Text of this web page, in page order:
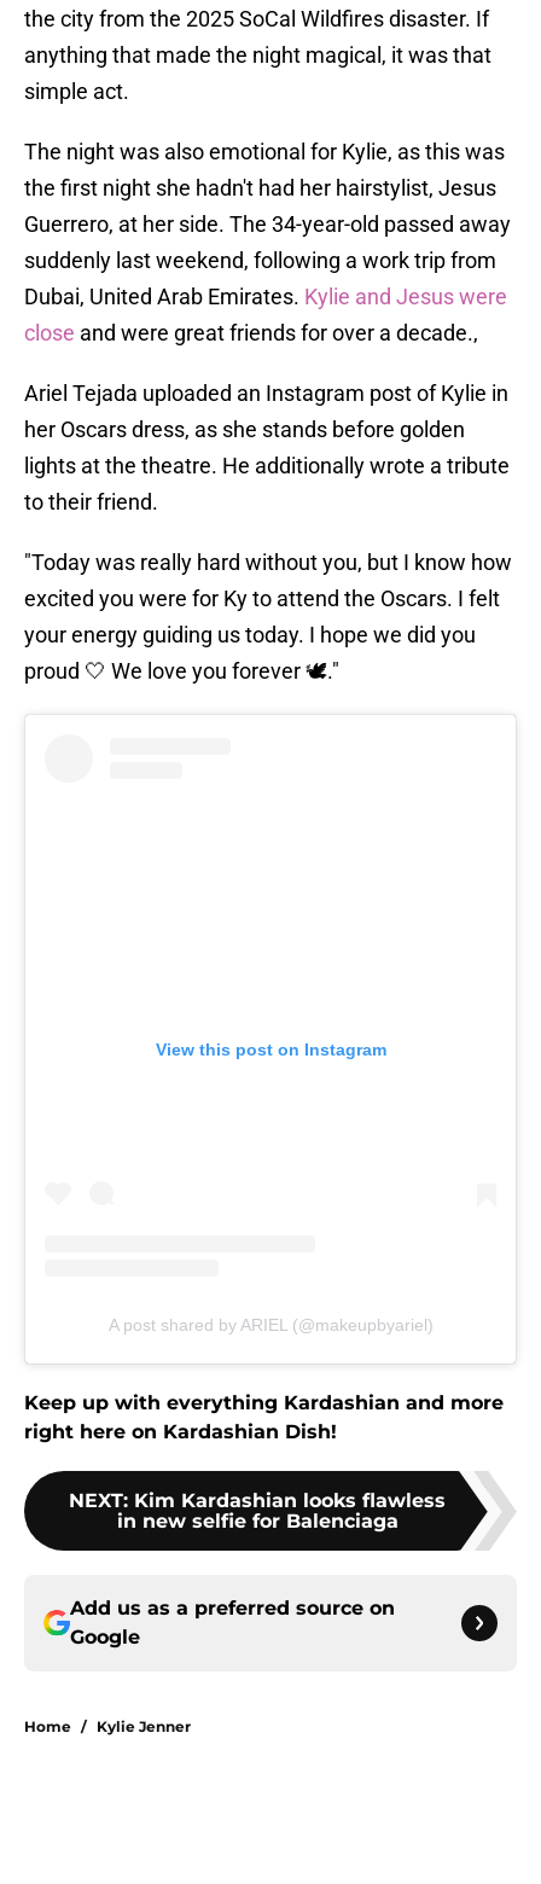
the city from the 2025 SoCal Wildfires disaster. If
anything that made the night magical, it was that
simple act.
The night was also emotional for Kylie, as this was
the first night she hadn't had her hairstylist, Jesus
Guerrero, at her side. The 34-year-old passed away
suddenly last weekend, following a work trip from
Dubai, United Arab Emirates. Kylie and Jesus were
close and were great friends for over a decade.,
Ariel Tejada uploaded an Instagram post of Kylie in
her Oscars dress, as she stands before golden
lights at the theatre. He additionally wrote a tribute
to their friend.
"Today was really hard without you, but I know how
excited you were for Ky to attend the Oscars. I felt
your energy guiding us today. I hope we did you
proud 🤍 We love you forever 🕊️."
View this post on Instagram
A post shared by ARIEL (@makeupbyariel)
Keep up with everything Kardashian and more
right here on Kardashian Dish!
NEXT: Kim Kardashian looks flawless
in new selfie for Balenciaga
Add us as a preferred source on
Google
Home / Kylie Jenner